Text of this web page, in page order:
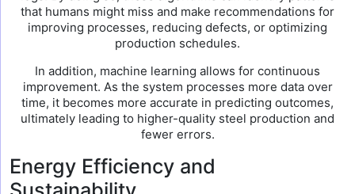
that humans might miss and make recommendations for
improving processes, reducing defects, or optimizing
production schedules.
In addition, machine learning allows for continuous
improvement. As the system processes more data over
time, it becomes more accurate in predicting outcomes,
ultimately leading to higher-quality steel production and
fewer errors.
Energy Efficiency and